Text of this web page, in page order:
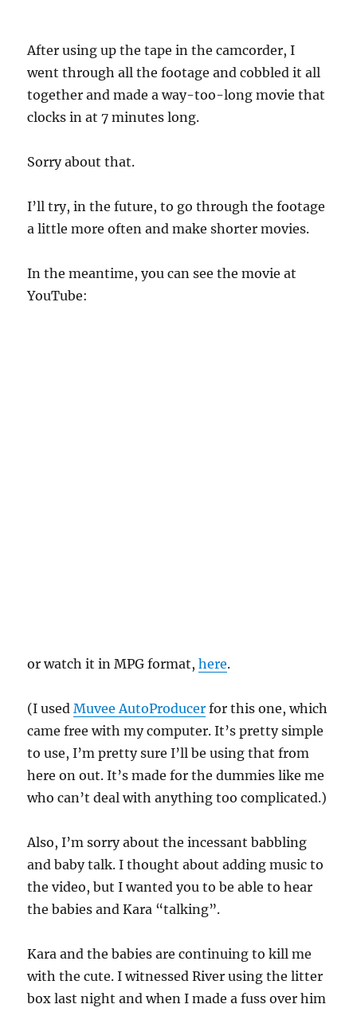
After using up the tape in the camcorder, I
went through all the footage and cobbled it all
together and made a way-too-long movie that
clocks in at 7 minutes long.
Sorry about that.
I’ll try, in the future, to go through the footage
a little more often and make shorter movies.
In the meantime, you can see the movie at
YouTube:
or watch it in MPG format,here.
(I usedMuvee AutoProducer for this one, which
came free with my computer. It’s pretty simple
to use, I’m pretty sure I’ll be using that from
here on out. It’s made for the dummies like me
who can’t deal with anything too complicated.)
Also, I’m sorry about the incessant babbling
and baby talk. I thought about adding music to
the video, but I wanted you to be able to hear
the babies and Kara “talking”.
Kara and the babies are continuing to kill me
with the cute. I witnessed River using the litter
box last night and when I made a fuss over him